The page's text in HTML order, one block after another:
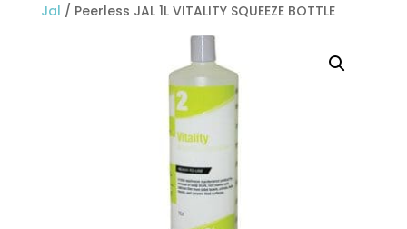
Jal / Peerless JAL 1L VITALITY SQUEEZE BOTTLE